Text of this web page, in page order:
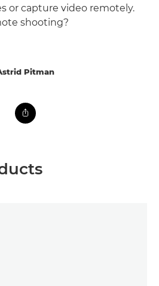
or capture video remotely.
shooting?
Pitman